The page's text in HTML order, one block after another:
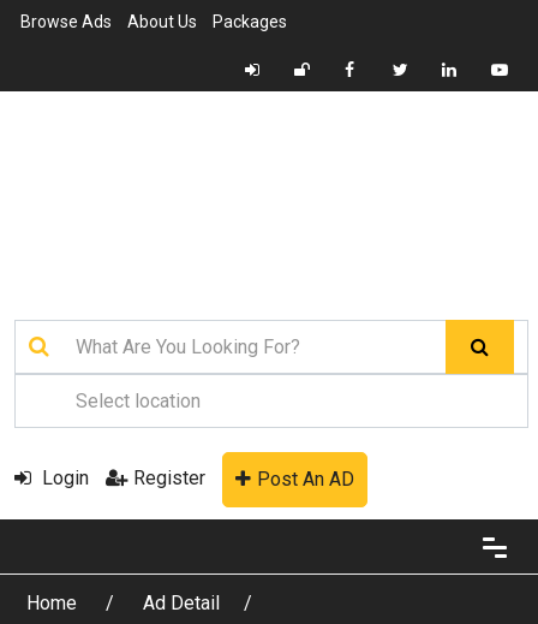
Browse Ads About Us Packages
Login Register Post An AD
Home
Ad Detail